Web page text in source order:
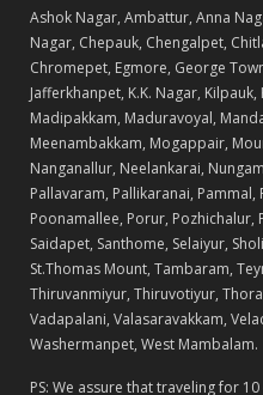
Ashok Nagar, Ambattur, Anna
Nagar, Chepauk, Chengalpet,
Chromepet, Egmore, George
Jafferkhanpet, K.K. Nagar,
Madipakkam, Maduravoyal,
Meenambakkam, Mogappair,
Nanganallur, Neelankarai,
Pallavaram, Pallikaranai,
Poonamallee, Porur, Pozhichalur,
Saidapet, Santhome, Selaiyur,
St.Thomas Mount, Tambaram,
Thiruvanmiyur, Thiruvotiyur,
Vadapalani, Valasaravakkam,
Washermanpet, West Mambalam.
PS: We assure that traveling for